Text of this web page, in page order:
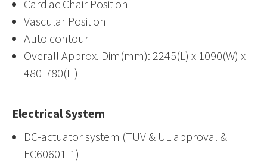
Cardiac Chair Position
Vascular Position
Auto contour
Overall Approx. Dim(mm): 2245(L) x 1090(W) x
480-780(H)
Electrical System
DC-actuator system (TUV & UL approval &
EC60601-1)